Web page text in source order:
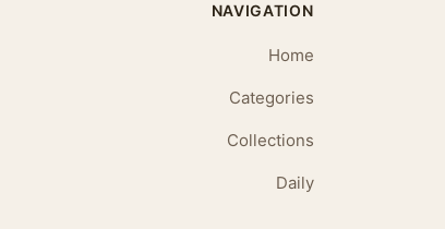
NAVIGATION
Home
Categories
Collections
Daily